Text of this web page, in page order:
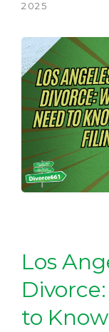
2025
Los
to